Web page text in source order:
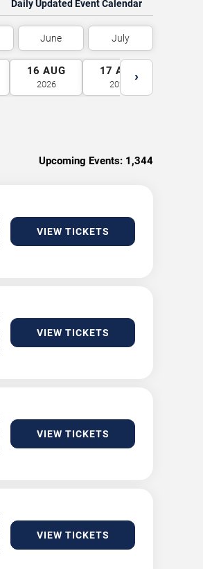
Daily Updated Event Calendar
June July
16 AUG
2026
17 AUG
2026
›
Upcoming Events: 1,344
VIEW TICKETS
VIEW TICKETS
VIEW TICKETS
VIEW TICKETS